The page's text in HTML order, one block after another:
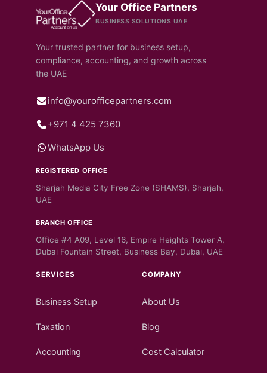
Your Office Partners
BUSINESS SOLUTIONS UAE
Your trusted partner for business setup,
compliance, accounting, and growth across
the UAE
info@yourofficepartners.com
+971 4 425 7360
WhatsApp Us
REGISTERED OFFICE
Sharjah Media City Free Zone (SHAMS), Sharjah,
UAE
BRANCH OFFICE
Office #4 A09, Level 16, Empire Heights Tower A,
Dubai Fountain Street, Business Bay, Dubai, UAE
SERVICES
Business Setup
Taxation
Accounting
COMPANY
About Us
Blog
Cost Calculator